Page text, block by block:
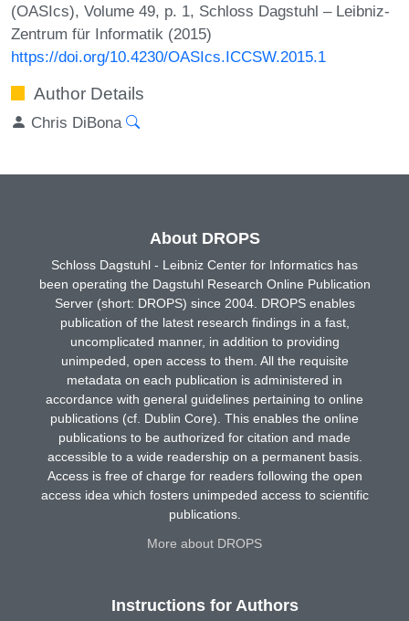
(OASIcs), Volume 49, p. 1, Schloss Dagstuhl – Leibniz-
Zentrum für Informatik (2015)
https://doi.org/10.4230/OASIcs.ICCSW.2015.1
Author Details
Chris DiBona
About DROPS
Schloss Dagstuhl - Leibniz Center for Informatics has
been operating the Dagstuhl Research Online Publication
Server (short: DROPS) since 2004. DROPS enables
publication of the latest research findings in a fast,
uncomplicated manner, in addition to providing
unimpeded, open access to them. All the requisite
metadata on each publication is administered in
accordance with general guidelines pertaining to online
publications (cf. Dublin Core). This enables the online
publications to be authorized for citation and made
accessible to a wide readership on a permanent basis.
Access is free of charge for readers following the open
access idea which fosters unimpeded access to scientific
publications.
More about DROPS
Instructions for Authors